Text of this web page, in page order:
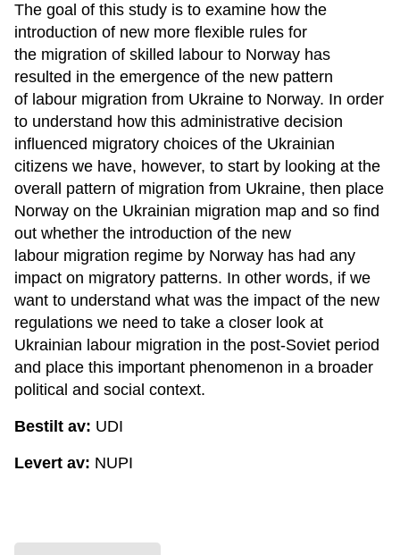
The goal of this study is to examine how the
introduction of new more flexible rules for
the migration of skilled labour to Norway has
resulted in the emergence of the new pattern
of labour migration from Ukraine to Norway. In order
to understand how this administrative decision
influenced migratory choices of the Ukrainian
citizens we have, however, to start by looking at the
overall pattern of migration from Ukraine, then place
Norway on the Ukrainian migration map and so find
out whether the introduction of the new
labour migration regime by Norway has had any
impact on migratory patterns. In other words, if we
want to understand what was the impact of the new
regulations we need to take a closer look at
Ukrainian labour migration in the post-Soviet period
and place this important phenomenon in a broader
political and social context.
Bestilt av: UDI
Levert av: NUPI